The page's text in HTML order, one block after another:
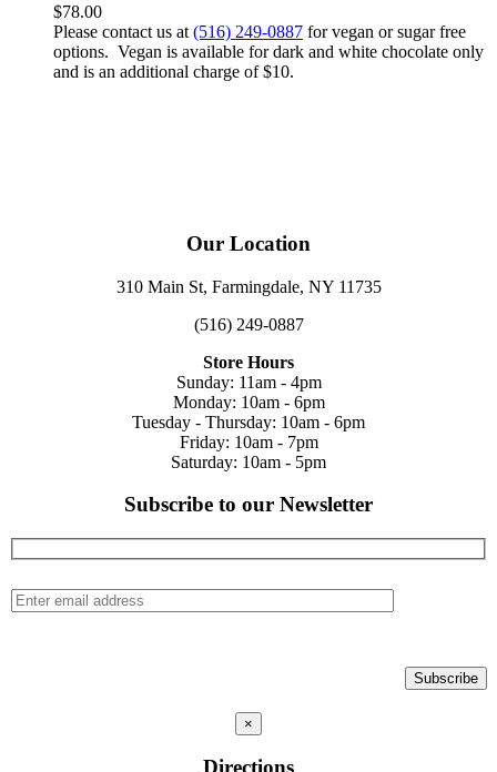
$78.00
Please contact us at (516) 249-0887 for vegan or sugar free
options. Vegan is available for dark and white chocolate only
and is an additional charge of $10.
Our Location
310 Main St, Farmingdale, NY 11735
(516) 249-0887
Store Hours
Sunday: 11am - 4pm
Monday: 10am - 6pm
Tuesday - Thursday: 10am - 6pm
Friday: 10am - 7pm
Saturday: 10am - 5pm
Subscribe to our Newsletter
×